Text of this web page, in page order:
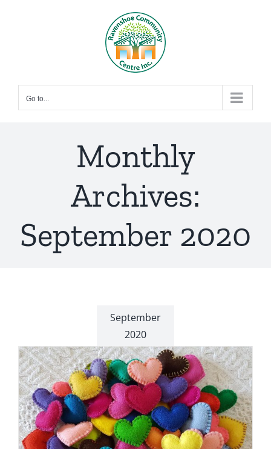
Go to...
Monthly
Archives:
September 2020
September
2020